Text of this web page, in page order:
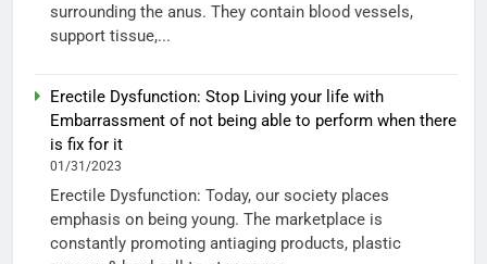
surrounding the anus. They contain blood vessels,
support tissue,...
Erectile Dysfunction: Stop Living your life with
Embarrassment of not being able to perform when there
is fix for it
01/31/2023
Erectile Dysfunction: Today, our society places
emphasis on being young. The marketplace is
constantly promoting antiaging products, plastic